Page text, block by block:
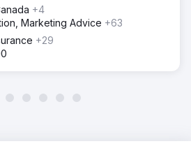
+4
Marketing Advice +63
+29